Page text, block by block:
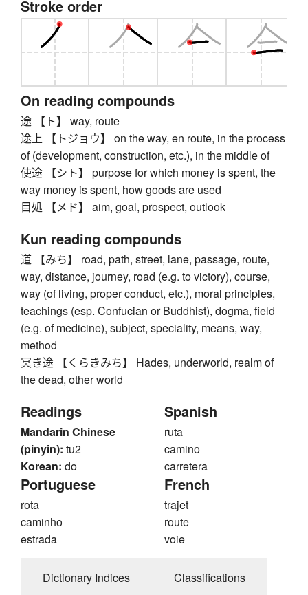
Stroke order
On reading compounds
途 【ト】 way, route
途上 【トジョウ】 on the way, en route, in the process
of (development, construction, etc.), in the middle of
使途 【シト】 purpose for which money is spent, the
way money is spent, how goods are used
目処 【メド】 aim, goal, prospect, outlook
Kun reading compounds
道 【みち】 road, path, street, lane, passage, route,
way, distance, journey, road (e.g. to victory), course,
way (of living, proper conduct, etc.), moral principles,
teachings (esp. Confucian or Buddhist), dogma, field
(e.g. of medicine), subject, speciality, means, way,
method
冥き途 【くらきみち】 Hades, underworld, realm of
the dead, other world
Readings
Mandarin Chinese
(pinyin): tu2
Korean: do
Spanish
ruta
camino
carretera
Portuguese
rota
caminho
estrada
French
trajet
route
voie
Dictionary Indices Classifications